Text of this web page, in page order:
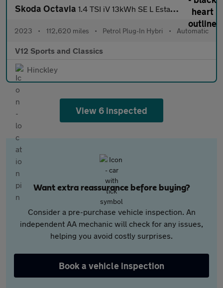
Skoda Octavia 1.4 TSI iV 13kWh SE L Estate 5dr Petrol Plug-in Hybrid DSG Euro
2023 • 112,620 miles • Petrol Plug-In Hybri • Automatic
V12 Sports and Classics
Hinckley
View 6 inspected
Want extra reassurance before buying?
Consider a pre-purchase vehicle inspection. An
independent AA mechanic will check for any issues,
helping you avoid costly surprises.
Book a vehicle inspection